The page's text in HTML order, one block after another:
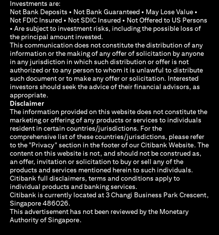
Investments are:
Not Bank Deposits • Not Bank Guaranteed • May Lose Value •
Not FDIC Insured • Not SDIC Insured • Not Offered to US Persons
• Are subject to investment risks, including the possible loss of
the principal amount invested.
This communication does not constitute the distribution of any
information or the making of any offer of solicitation by anyone
in any jurisdiction in which such distribution or offer is not
authorized or to any person to whom it is unlawful to distribute
such document or to make any offer or solicitation. Interested
investors should seek the advice of their financial advisors, as
appropriate.
Disclaimer
The information provided on this website does not constitute the
marketing or offering of any products or services to individuals
resident in certain countries/jurisdictions. For the
comprehensive list of these countries/jurisdictions, please refer
to the "Privacy" section in the footer of our Citibank Website. The
content on this website is not, and should not be construed as,
an offer, invitation or solicitation to buy or sell any of the
products and services mentioned herein to such individuals.
Citibank full disclaimers, terms and conditions apply to
individual products and banking services.
Citibank is currently located at 3 Changi Business Park Crescent,
Singapore 486026.
This advertisement has not been reviewed by the Monetary
Authority of Singapore.